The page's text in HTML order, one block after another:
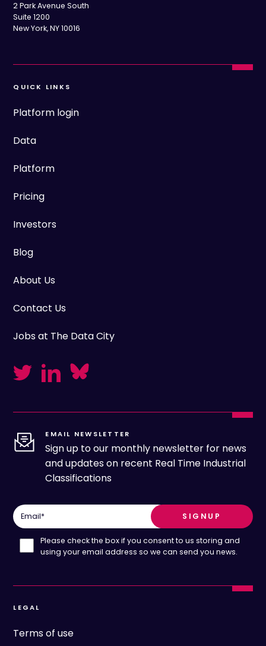
2 Park Avenue South
Suite 1200
New York, NY 10016
QUICK LINKS
Platform login
Data
Platform
Pricing
Investors
Blog
About Us
Contact Us
Jobs at The Data City
EMAIL NEWSLETTER
Sign up to our monthly newsletter for news
and updates on recent Real Time Industrial
Classifications
Email*
Please check the box if you consent to us storing and
using your email address so we can send you news.
LEGAL
Terms of use